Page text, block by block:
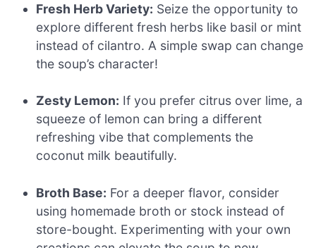
Fresh Herb Variety: Seize the opportunity to
explore different fresh herbs like basil or mint
instead of cilantro. A simple swap can change
the soup’s character!
Zesty Lemon: If you prefer citrus over lime, a
squeeze of lemon can bring a different
refreshing vibe that complements the
coconut milk beautifully.
Broth Base: For a deeper flavor, consider
using homemade broth or stock instead of
store-bought. Experimenting with your own